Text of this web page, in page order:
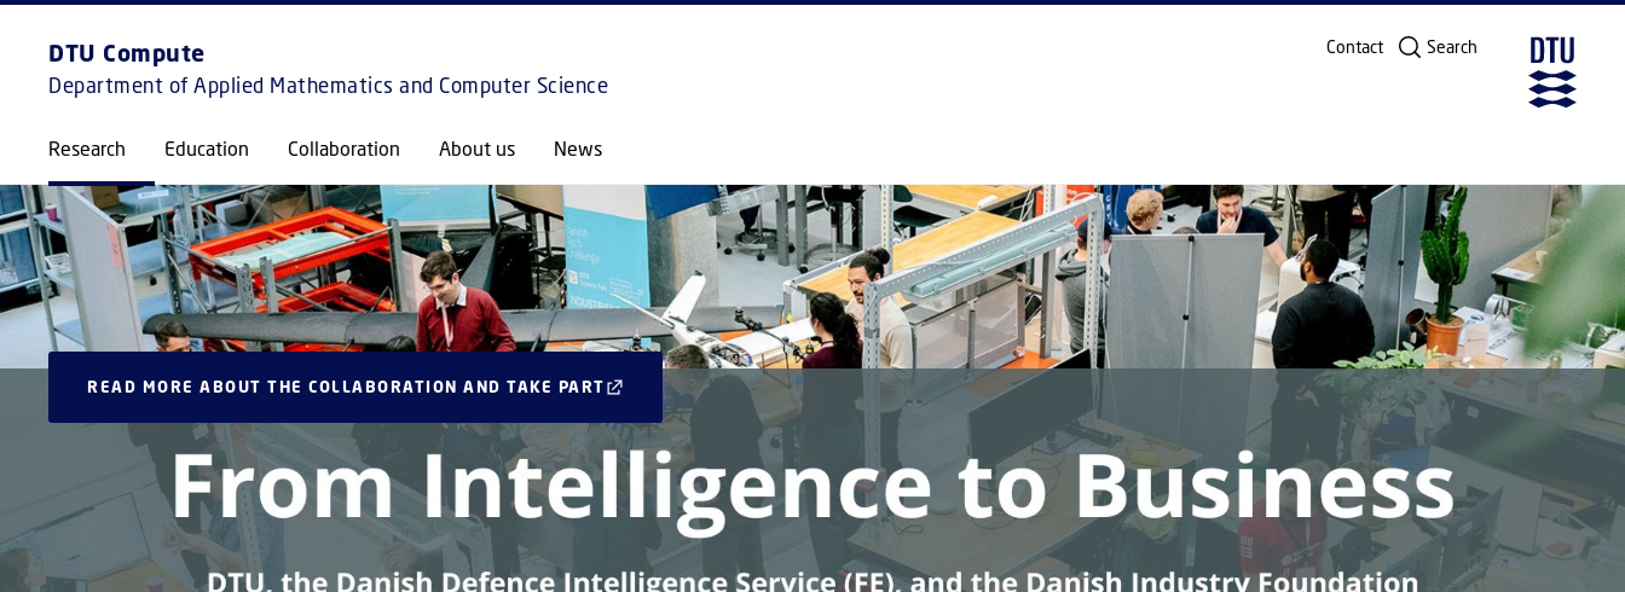
GO TO PRIMARY CONTENT (PRESS ENTER)
DTU Compute
Department of Applied Mathematics and Computer Science
Research Education Collaboration About us News
Contact Search
READ MORE ABOUT THE COLLABORATION AND TAKE PART